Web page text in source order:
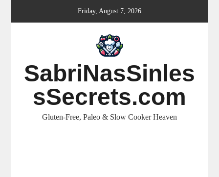
Friday, August 7, 2026
SabriNasSinles
sSecrets.com
Gluten-Free, Paleo & Slow Cooker Heaven